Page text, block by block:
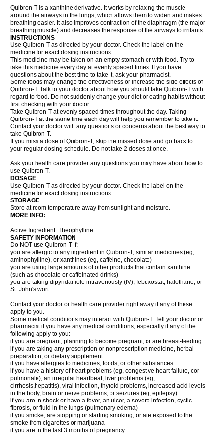
Quibron-T is a xanthine derivative. It works by relaxing the muscle
around the airways in the lungs, which allows them to widen and makes
breathing easier. It also improves contraction of the diaphragm (the major
breathing muscle) and decreases the response of the airways to irritants.
INSTRUCTIONS
Use Quibron-T as directed by your doctor. Check the label on the
medicine for exact dosing instructions.
This medicine may be taken on an empty stomach or with food. Try to
take this medicine every day at evenly spaced times. If you have
questions about the best time to take it, ask your pharmacist.
Some foods may change the effectiveness or increase the side effects of
Quibron-T. Talk to your doctor about how you should take Quibron-T with
regard to food. Do not suddenly change your diet or eating habits without
first checking with your doctor.
Take Quibron-T at evenly spaced times throughout the day. Taking
Quibron-T at the same time each day will help you remember to take it.
Contact your doctor with any questions or concerns about the best way to
take Quibron-T.
If you miss a dose of Quibron-T, skip the missed dose and go back to
your regular dosing schedule. Do not take 2 doses at once.
Ask your health care provider any questions you may have about how to
use Quibron-T.
DOSAGE
Use Quibron-T as directed by your doctor. Check the label on the
medicine for exact dosing instructions.
STORAGE
Store at room temperature away from sunlight and moisture.
MORE INFO:
Active Ingredient: Theophylline
SAFETY INFORMATION
Do NOT use Quibron-T if:
you are allergic to any ingredient in Quibron-T, similar medicines (eg,
aminophylline), or xanthines (eg, caffeine, chocolate)
you are using large amounts of other products that contain xanthine
(such as chocolate or caffeinated drinks)
you are taking dipyridamole intravenously (IV), febuxostat, halothane, or
St. John's wort
Contact your doctor or health care provider right away if any of these
apply to you.
Some medical conditions may interact with Quibron-T. Tell your doctor or
pharmacist if you have any medical conditions, especially if any of the
following apply to you:
if you are pregnant, planning to become pregnant, or are breast-feeding
if you are taking any prescription or nonprescription medicine, herbal
preparation, or dietary supplement
if you have allergies to medicines, foods, or other substances
if you have a history of heart problems (eg, congestive heart failure, cor
pulmonale), an irregular heartbeat, liver problems (eg,
cirrhosis,hepatitis), viral infection, thyroid problems, increased acid levels
in the body, brain or nerve problems, or seizures (eg, epilepsy)
if you are in shock or have a fever, an ulcer, a severe infection, cystic
fibrosis, or fluid in the lungs (pulmonary edema)
if you smoke, are stopping or starting smoking, or are exposed to the
smoke from cigarettes or marijuana
if you are in the last 3 months of pregnancy